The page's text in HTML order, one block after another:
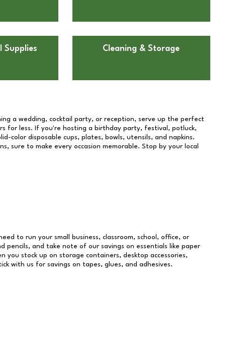
Supplies Cleaning & Storage
a wedding, cocktail party, or reception, serve up the perfect
for less. If you're hosting a birthday party, festival, potluck,
disposable cups, plates, bowls, utensils, and napkins.
sure to make every occasion memorable. Stop by your local
to run your small business, classroom, school, office, or
pencils, and take note of our savings on essentials like paper
you stock up on storage containers, desktop accessories,
with us for savings on tapes, glues, and adhesives.